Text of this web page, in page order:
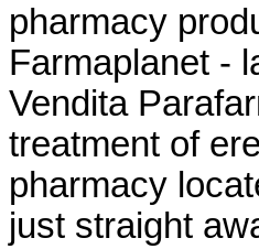
pharmacy
Farmaplanet -
Vendita
treatment of
pharmacy
just straight